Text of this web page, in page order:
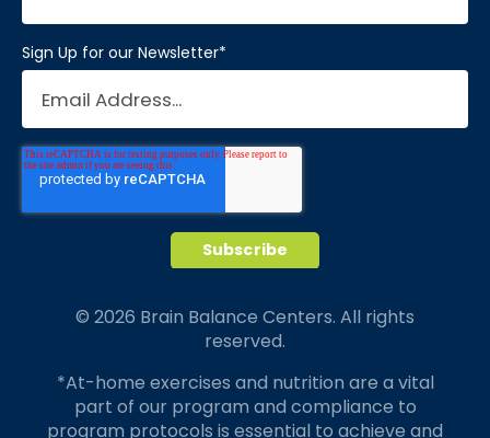
Sign Up for our Newsletter*
© 2026 Brain Balance Centers. All rights
reserved.
*At-home exercises and nutrition are a vital
part of our program and compliance to
program protocols is essential to achieve and